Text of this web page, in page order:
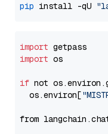
pip install -qU
import
import os
if not
  os.environ[
from